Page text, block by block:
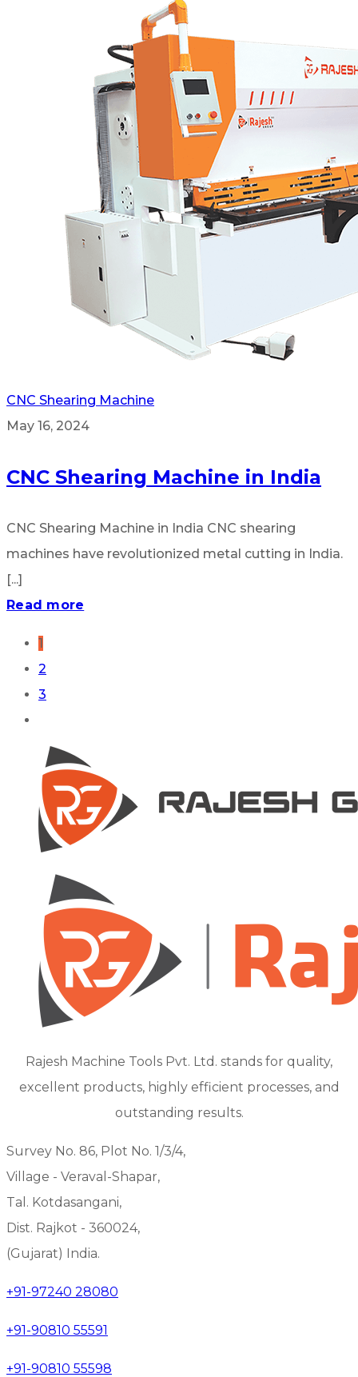
CNC Shearing Machine
May 16, 2024
CNC Shearing Machine in India
CNC Shearing Machine in India CNC shearing
machines have revolutionized metal cutting in India.
[...]
Read more
1
2
3
Rajesh Machine Tools Pvt. Ltd. stands for quality,
excellent products, highly efficient processes, and
outstanding results.
Survey No. 86, Plot No. 1/3/4,
Village - Veraval-Shapar,
Tal. Kotdasangani,
Dist. Rajkot - 360024,
(Gujarat) India.
+91-97240 28080
+91-90810 55591
+91-90810 55598